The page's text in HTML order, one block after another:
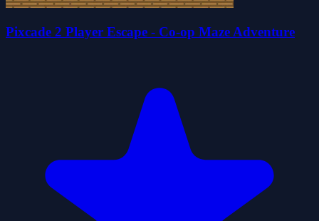
Pixcade 2 Player Escape - Co-op Maze Adventure